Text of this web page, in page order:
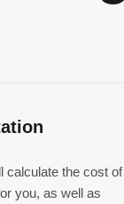
calculate the cost of
you, as well as